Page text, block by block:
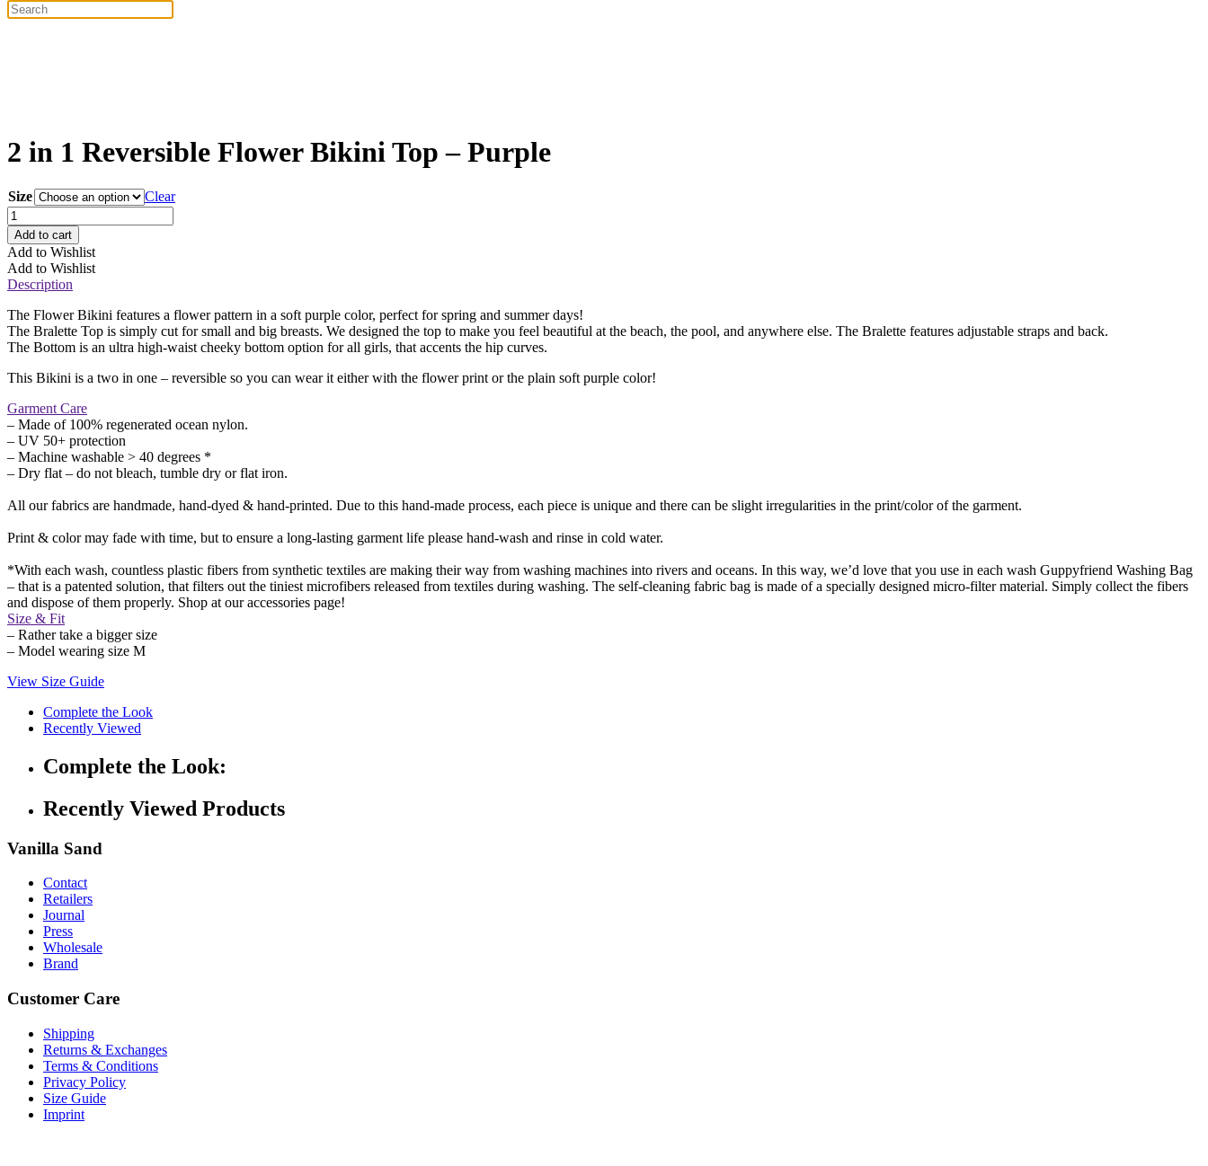
2 in 1 Reversible Flower Bikini Top – Purple
Size
Clear
2
in
1
Reversible
Flower
Bikini
Top
–
Purple
Add to cart
Add to Wishlist
Add to Wishlist
Description
The Flower Bikini features a flower pattern in a soft purple color, perfect for spring and summer days!
The Bralette Top is simply cut for small and big breasts. We designed the top to make you feel beautiful at the beach, the pool, and anywhere else. The Bralette features adjustable straps and back.
The Bottom is an ultra high-waist cheeky bottom option for all girls, that accents the hip curves.
This Bikini is a two in one – reversible so you can wear it either with the flower print or the plain soft purple color!
Garment Care
– Made of 100% regenerated ocean nylon.
– UV 50+ protection
– Machine washable > 40 degrees *
– Dry flat – do not bleach, tumble dry or flat iron.
All our fabrics are handmade, hand-dyed & hand-printed. Due to this hand-made process, each piece is unique and there can be slight irregularities in the print/color of the garment.
Print & color may fade with time, but to ensure a long-lasting garment life please hand-wash and rinse in cold water.
*With each wash, countless plastic fibers from synthetic textiles are making their way from washing machines into rivers and oceans. In this way, we’d love that you use in each wash Guppyfriend Washing Bag
– that is a patented solution, that filters out the tiniest microfibers released from textiles during washing. The self-cleaning fabric bag is made of a specially designed micro-filter material. Simply collect the fibers
and dispose of them properly. Shop at our accessories page!
Size & Fit
– Rather take a bigger size
– Model wearing size M
View Size Guide
Complete the Look
Recently Viewed
Complete the Look:
Recently Viewed Products
Vanilla Sand
Contact
Retailers
Journal
Press
Wholesale
Brand
Customer Care
Shipping
Returns & Exchanges
Terms & Conditions
Privacy Policy
Size Guide
Imprint